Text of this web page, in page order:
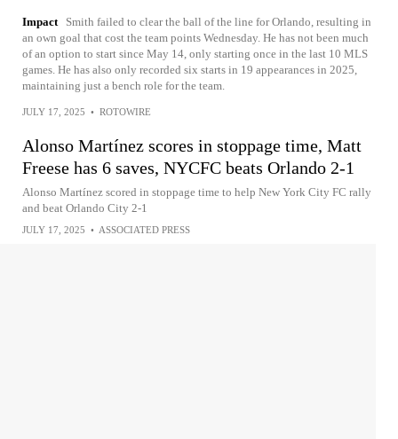
Impact
Smith failed to clear the ball of the line for Orlando, resulting in
an own goal that cost the team points Wednesday. He has not been much
of an option to start since May 14, only starting once in the last 10 MLS
games. He has also only recorded six starts in 19 appearances in 2025,
maintaining just a bench role for the team.
JULY 17, 2025 • ROTOWIRE
Alonso Martínez scores in stoppage time, Matt
Freese has 6 saves, NYCFC beats Orlando 2-1
Alonso Martínez scored in stoppage time to help New York City FC rally
and beat Orlando City 2-1
JULY 17, 2025 • ASSOCIATED PRESS